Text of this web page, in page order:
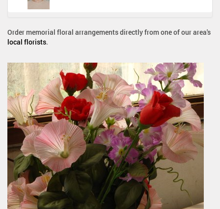
Order memorial floral arrangements directly from one of our area's
local florists.